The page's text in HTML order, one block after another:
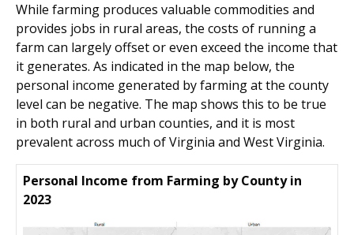
While farming produces valuable commodities and
provides jobs in rural areas, the costs of running a
farm can largely offset or even exceed the income that
it generates. As indicated in the map below, the
personal income generated by farming at the county
level can be negative. The map shows this to be true
in both rural and urban counties, and it is most
prevalent across much of Virginia and West Virginia.
Personal Income from Farming by County in
2023